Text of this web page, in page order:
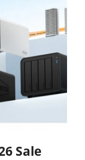
Sale